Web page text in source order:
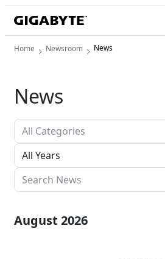
Home Newsroom News
News
All Years
August 2026